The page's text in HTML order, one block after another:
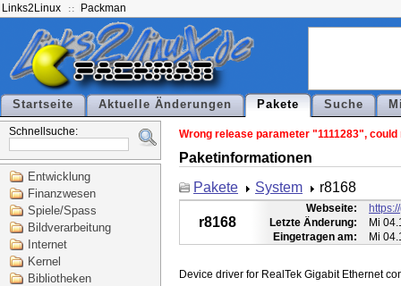
Links2Linux Packman
Startseite Aktuelle Änderungen Pakete Suche
Schnellsuche:
Entwicklung
Finanzwesen
Spiele/Spass
Bildverarbeitung
Internet
Kernel
Bibliotheken
Wrong release parameter "1111283",
Paketinformationen
Pakete
System r8168
r8168
Webseite:
Letzte Änderung:
Mi
Eingetragen am:
Mi